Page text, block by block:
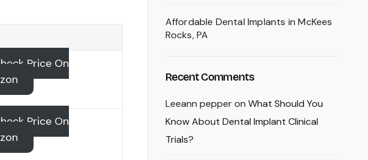
Price On
Price On
Affordable Dental Implants in McKees
Rocks, PA
Recent Comments
Leeann pepperon What Should You
Know About Dental Implant Clinical
Trials?